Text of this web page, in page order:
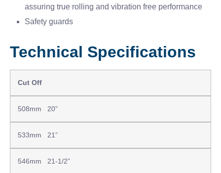
assuring true rolling and vibration free performance
Safety guards
Technical Specifications
Cut Off
508mm 20”
533mm 21”
546mm 21-1/2”